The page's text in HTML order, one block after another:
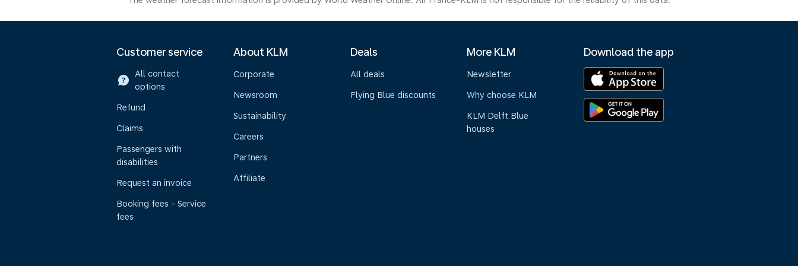
Customer service
All contact
options
Refund
Claims
Passengers with
disabilities
Request an invoice
Booking fees - Service
fees
About KLM
Corporate
Newsroom
Sustainability
Careers
Partners
Affiliate
Deals
All deals
Flying Blue discounts
More KLM
Newsletter
Why choose KLM
KLM Delft Blue
houses
Download the app